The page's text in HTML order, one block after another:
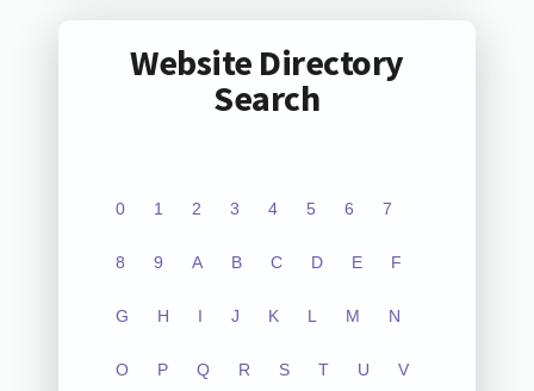
Website Directory
Search
0 1 2 3 4 5 6 7
8 9 A B C D E F
G H I J K L M N
O P Q R S T U V